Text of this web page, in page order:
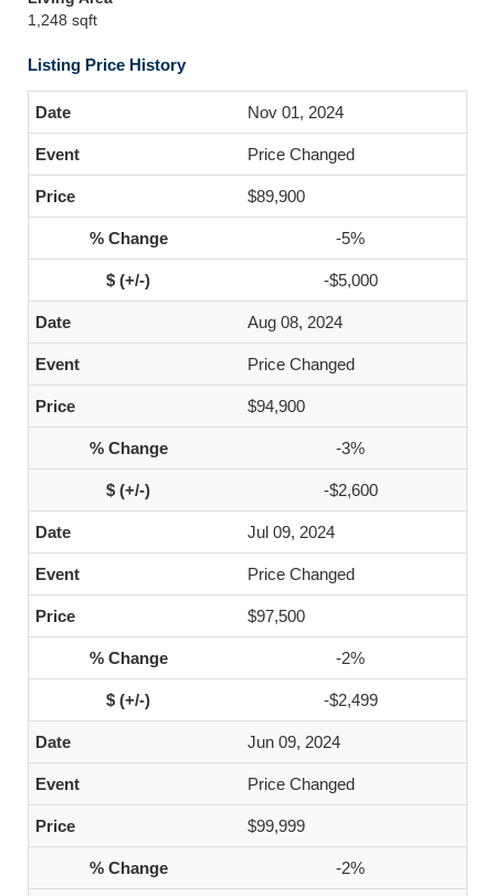
1,248 sqft
Listing Price History
Nov 01, 2024
Price Changed
$89,900
-5%
-$5,000
Aug 08, 2024
Price Changed
$94,900
-3%
-$2,600
Jul 09, 2024
Price Changed
$97,500
-2%
-$2,499
Jun 09, 2024
Price Changed
$99,999
-2%